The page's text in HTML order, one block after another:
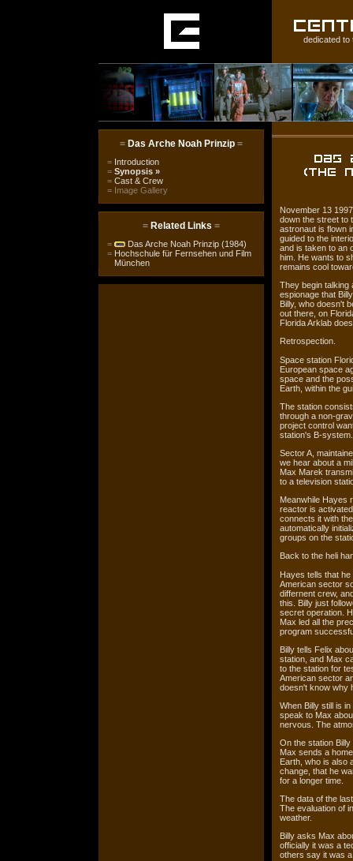
dedicated to
= Das Arche Noah Prinzip =
= Introduction
= Synopsis »
= Cast & Crew
= Image Gallery
= Related Links =
=
Das Arche Noah Prinzip (1984)
= Hochschule für Fernsehen und Film
München
November 13
down the street to
astronaut is flown
guided to the
and is taken to an
him. He wants to
remains cool
They begin talking
espionage that
Billy, who doesn't
out there, on
Florida Arklab
Retrospection.
Space station
European space
space and the
Earth, within the
The station
through a non-
project control
station's B-system.
Sector A,
we hear about a
Max Marek
to a television
Meanwhile Hayes
reactor is
connects it with
automatically
groups on the
Back to the heli
Hayes tells that
American sector
differnent crew,
this. Billy just
secret operation.
Max led all the
program
Billy tells Felix
station, and Max
to the station for
American sector
doesn't know why
When Billy still is
speak to Max
nervous. The
On the station
Max sends a
Earth, who is also
change, that he
for a longer time.
The data of the
The evaluation of
weather.
Billy asks Max
officially it was a
others say it was